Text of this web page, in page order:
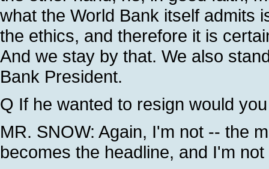
what the World Bank itself admits
the ethics, and therefore it is
And we stay by that. We also
Bank President.
Q If he wanted to resign would
MR. SNOW: Again, I'm not -- the
becomes the headline, and I'm